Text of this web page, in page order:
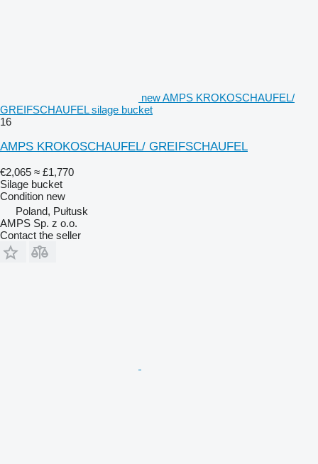
new AMPS KROKOSCHAUFEL/
GREIFSCHAUFEL silage bucket
16
AMPS KROKOSCHAUFEL/ GREIFSCHAUFEL
€2,065 ≈ £1,770
Silage bucket
Condition new
Poland, Pułtusk
AMPS Sp. z o.o.
Contact the seller